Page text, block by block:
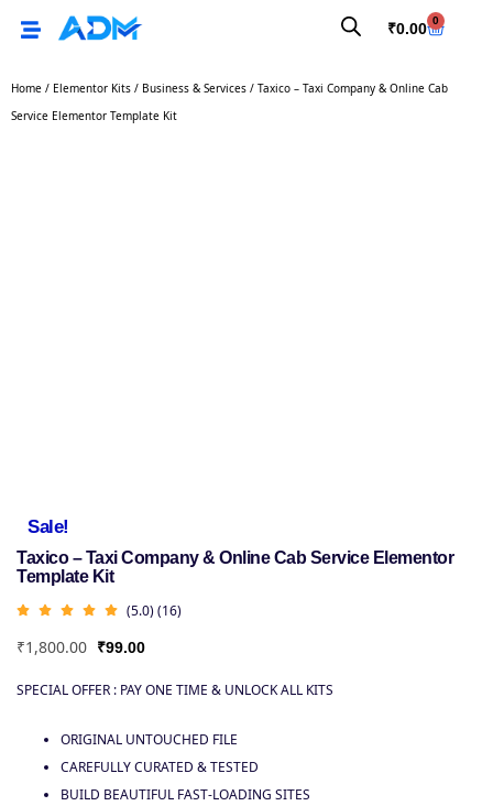
₹0.00 0
Home / Elementor Kits / Business & Services / Taxico – Taxi Company & Online Cab
Service Elementor Template Kit
Sale!
Taxico – Taxi Company & Online Cab Service Elementor
Template Kit
(5.0) (16)
₹1,800.00 ₹99.00
SPECIAL OFFER : PAY ONE TIME & UNLOCK ALL KITS
ORIGINAL UNTOUCHED FILE
CAREFULLY CURATED & TESTED
BUILD BEAUTIFUL FAST-LOADING SITES